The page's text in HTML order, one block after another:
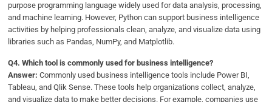
purpose programming language widely used for data analysis, processing,
and machine learning. However, Python can support business intelligence
activities by helping professionals clean, analyze, and visualize data using
libraries such as Pandas, NumPy, and Matplotlib.
Q4. Which tool is commonly used for business intelligence?
Answer: Commonly used business intelligence tools include Power BI,
Tableau, and Qlik Sense. These tools help organizations collect, analyze,
and visualize data to make better decisions. For example, companies use